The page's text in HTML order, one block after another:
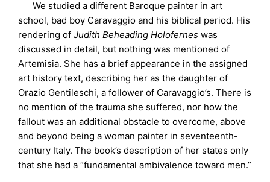
We studied a different Baroque painter in art
school, bad boy Caravaggio and his biblical period. His
rendering ofJudith Beheading Holoferneswas
discussed in detail, but nothing was mentioned of
Artemisia. She has a brief appearance in the assigned
art history text, describing her as the daughter of
Orazio Gentileschi, a follower of Caravaggio’s. There is
no mention of the trauma she suffered, nor how the
fallout was an additional obstacle to overcome, above
and beyond being a woman painter in seventeenth-
century Italy. The book’s description of her states only
that she had a “fundamental ambivalence toward men.”